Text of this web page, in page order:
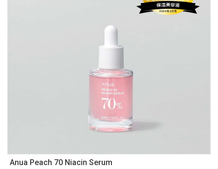
Anua Peach 70 Niacin Serum